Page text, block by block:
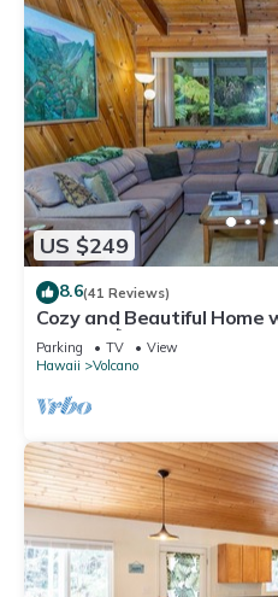
US $249
8.6(41 Reviews)
Cozy and Beautiful Home
Setting! 🌺 - Volcano
Parking TV
View
Hawaii
Volcano